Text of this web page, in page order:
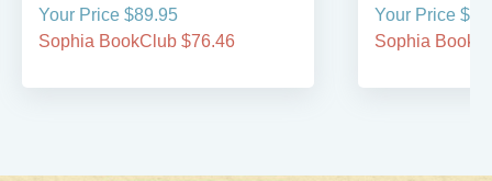
Your Price $89.95
Sophia BookClub $76.46
Your Price
Sophia